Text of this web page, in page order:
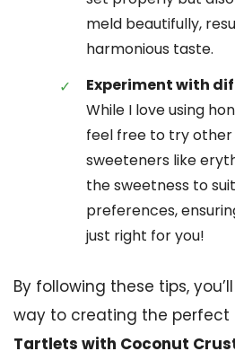
meld beautifully,
harmonious taste.
Experiment with
While I love using
feel free to try
sweeteners like
the sweetness to
preferences,
just right for you!
By following these tips,
way to creating the perfect
Tartlets with Coconut